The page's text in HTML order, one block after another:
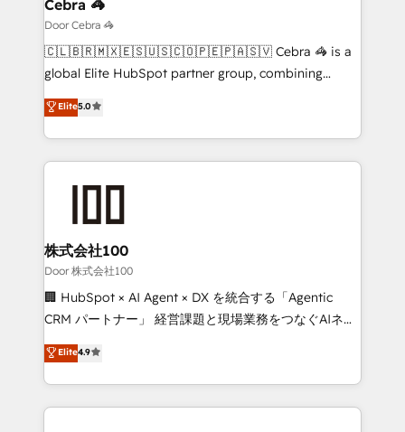
that simplify complexity, boost performance, and
turn innovation into real impact. 🌍 Highlights •
HubSpot Partner since 2012 • 2022 EMEA Impact
projects • Clients in 30+ industries • Proprietary
technology for integrations • Multilingual team:
Cebra 🦓
Door Cebra 🦓
🇨🇱🇧🇷🇲🇽🇪🇸🇺🇸🇨🇴🇵🇪🇵🇦🇸🇻 Cebra 🦓 is a
global Elite HubSpot partner group, combining
technology, marketing and media expertise across
Latin America and Southern Europe, with teams
across 9 countries. Born in Chile, we combine local
insight with international reach to help businesses
grow. For over 12 years, we’ve delivered 500+
solutions that integrate CRM, AI automation, inbound
and loop marketing, content, and digital creativity.
Our multicultural team works in Spanish, Portuguese,
and English to design scalable strategies that drive
measurable growth. 🌎 Highlights: • 10+ years as a
Migration Excellence. • Top 3 Partner of the Year
LATAM 2022, 2023, 2024, 2025. • Partner of the Year
Elite5.0
株式会社100
Door 株式会社100
🏢 HubSpot × AI Agent × DX を統合する「Agentic
CRM パートナー」 経営課題と現場業務をつなぐAIネイ
ティブ・エージェンシーとして、HubSpot Eliteの実装
力で顧客フロント業務を再設計します。 💡 100inc は何
をする会社か？ HubSpotを共通基盤に、AIエージェン
トを組み込んだ顧客フロント業務（マーケティング・営
Elite4.9